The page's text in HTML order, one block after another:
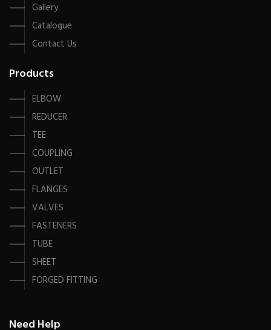
Gallery
Catalogue
Contact Us
Products
ELBOW
REDUCER
TEE
COUPLING
OUTLET
FLANGES
VALVES
FASTENERS
TUBE
SHEET
FORGED FITTING
Need Help